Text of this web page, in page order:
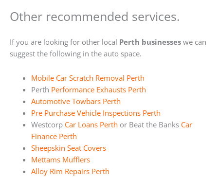
Other recommended services.
If you are looking for other local Perth businesses we can
suggest the following in the auto space.
Mobile Car Scratch Removal Perth
Perth Performance Exhausts Perth
Automotive Towbars Perth
Pre Purchase Vehicle Inspections Perth
Westcorp Car Loans Perth or Beat the Banks Car
Finance Perth
Sheepskin Seat Covers
Mettams Mufflers
Alloy Rim Repairs Perth